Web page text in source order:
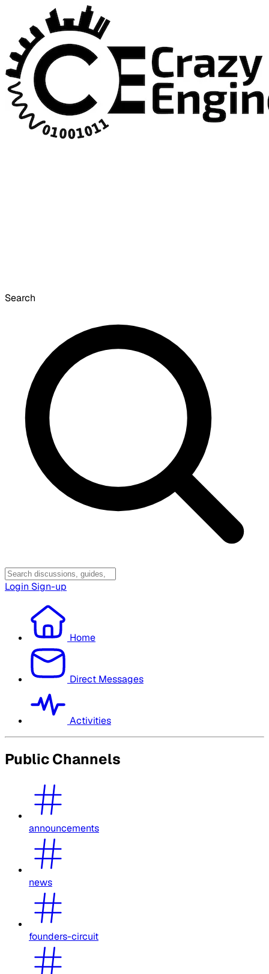
Search
Login Sign-up
Home
Direct Messages
Activities
Public Channels
announcements
news
founders-circuit